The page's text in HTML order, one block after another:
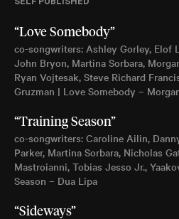
SELF PUBLISHED
“Love Somebody”
co-songwriters: Ashley Gorley, Elof
John Bryon, Martina Sorbara,
Ryan Vojtesak, Steve Richard
Gruzman | Love Somebody –
“Training Season”
co-songwriters: Caroline Ailin,
Parker, Martina Sorbara, Nicholas
Mastroianni, Tobias Jesso Jr.,
Season – Dua Lipa
“Sideways”